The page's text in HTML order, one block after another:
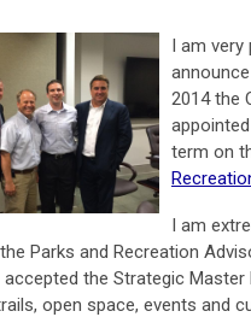
I am very
2014 the
term on
I am
Parks and Recreation
accepted the Strategic Master
open space, events and